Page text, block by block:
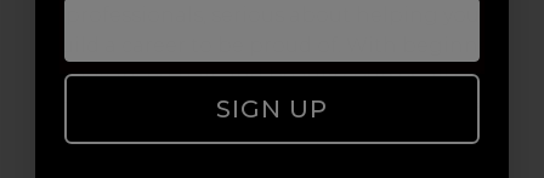
to advanced hair and beauty courses all over
the UK, we’re here to support you every step
of the way.
SIGN UP